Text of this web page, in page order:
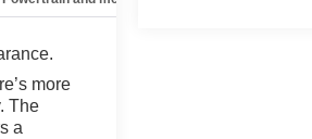
more
The
a